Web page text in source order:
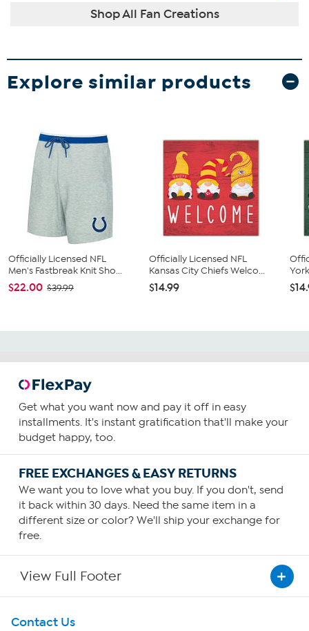
Shop All Fan Creations
Explore similar products
Officially Licensed NFL
Men's Fastbreak Knit Sho...
$22.00 $39.99
Officially Licensed NFL
Kansas City Chiefs Welco...
$14.99
Get what you want now and pay it off in easy
installments. It's instant gratification that'll make your
budget happy, too.
FREE EXCHANGES & EASY RETURNS
We want you to love what you buy. If you don't, send
it back within 30 days. Need the same item in a
different size or color? We'll ship your exchange for
free.
View Full Footer
Get To Know Us
Contact Us